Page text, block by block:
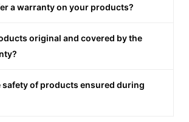
a warranty on your products?
original and covered by the
safety of products ensured during